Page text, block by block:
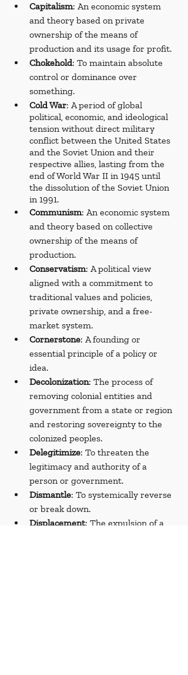
Capitalism: An economic system
and theory based on private
ownership of the means of
production and its usage for profit.
Chokehold: To maintain absolute
control or dominance over
something.
Cold War: A period of global
political, economic, and ideological
tension without direct military
conflict between the United States
and the Soviet Union and their
respective allies, lasting from the
end of World War II in 1945 until
the dissolution of the Soviet Union
in 1991.
Communism: An economic system
and theory based on collective
ownership of the means of
production.
Conservatism: A political view
aligned with a commitment to
traditional values and policies,
private ownership, and a free-
market system.
Cornerstone: A founding or
essential principle of a policy or
idea.
Decolonization: The process of
removing colonial entities and
government from a state or region
and restoring sovereignty to the
colonized peoples.
Delegitimize: To threaten the
legitimacy and authority of a
person or government.
Dismantle: To systemically reverse
or break down.
Displacement: The expulsion of a